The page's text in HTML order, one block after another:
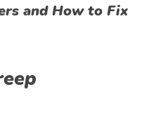
and How to Fix